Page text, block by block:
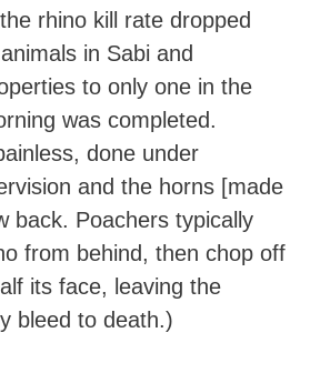
rhino kill rate dropped
in Sabi and
to only one in the
was completed.
done under
and the horns [made
back. Poachers typically
from behind, then chop off
its face, leaving the
bleed to death.)